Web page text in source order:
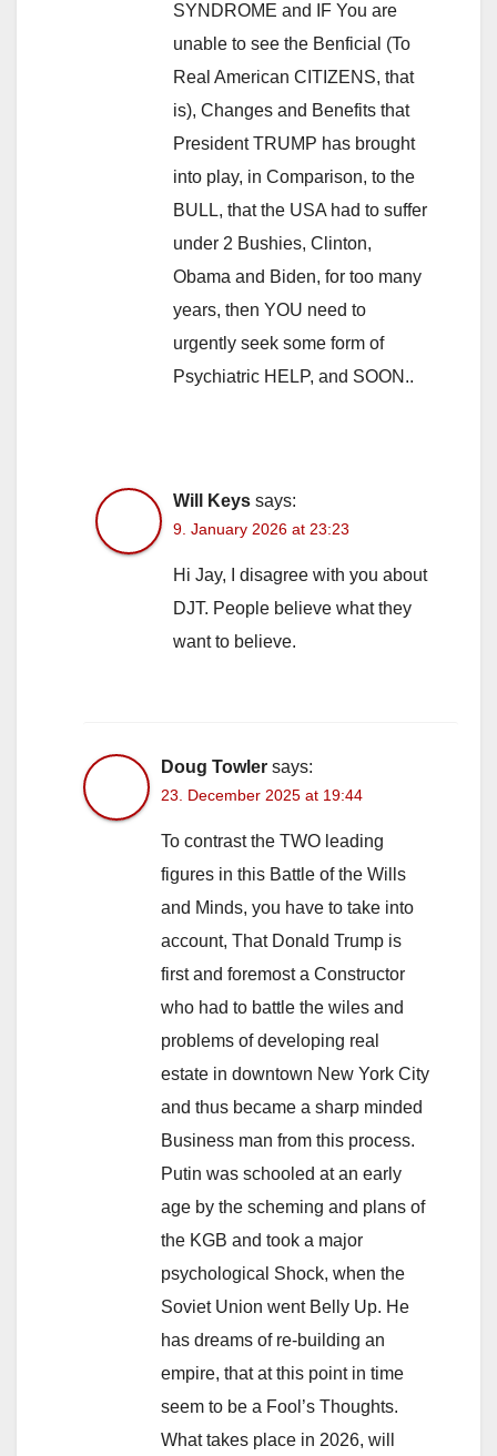
SYNDROME and IF You are
unable to see the Benficial (To
Real American CITIZENS, that
is), Changes and Benefits that
President TRUMP has brought
into play, in Comparison, to the
BULL, that the USA had to suffer
under 2 Bushies, Clinton,
Obama and Biden, for too many
years, then YOU need to
urgently seek some form of
Psychiatric HELP, and SOON..
Will Keys says:
9. January 2026 at 23:23
Hi Jay, I disagree with you about
DJT. People believe what they
want to believe.
Doug Towler says:
23. December 2025 at 19:44
To contrast the TWO leading
figures in this Battle of the Wills
and Minds, you have to take into
account, That Donald Trump is
first and foremost a Constructor
who had to battle the wiles and
problems of developing real
estate in downtown New York City
and thus became a sharp minded
Business man from this process.
Putin was schooled at an early
age by the scheming and plans of
the KGB and took a major
psychological Shock, when the
Soviet Union went Belly Up. He
has dreams of re-building an
empire, that at this point in time
seem to be a Fool’s Thoughts.
What takes place in 2026, will